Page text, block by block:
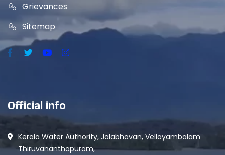
Grievances
Sitemap
Official info
Kerala Water Authority, Jalabhavan, Vellayambalam
Thiruvananthapuram,